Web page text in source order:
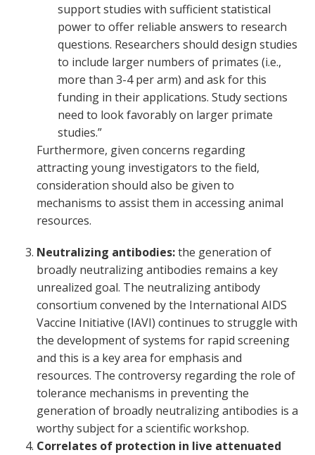
support studies with sufficient statistical
power to offer reliable answers to research
questions. Researchers should design studies
to include larger numbers of primates (i.e.,
more than 3-4 per arm) and ask for this
funding in their applications. Study sections
need to look favorably on larger primate
studies.”
Furthermore, given concerns regarding
attracting young investigators to the field,
consideration should also be given to
mechanisms to assist them in accessing animal
resources.
Neutralizing antibodies:the generation of
broadly neutralizing antibodies remains a key
unrealized goal. The neutralizing antibody
consortium convened by the International AIDS
Vaccine Initiative (IAVI) continues to struggle with
the development of systems for rapid screening
and this is a key area for emphasis and
resources. The controversy regarding the role of
tolerance mechanisms in preventing the
generation of broadly neutralizing antibodies is a
worthy subject for a scientific workshop.
Correlates of protection in live attenuated